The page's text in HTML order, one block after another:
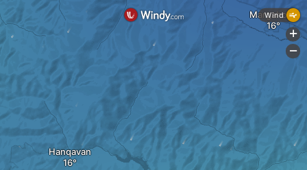
Hanqavan
Margahovit
Wind
+
-